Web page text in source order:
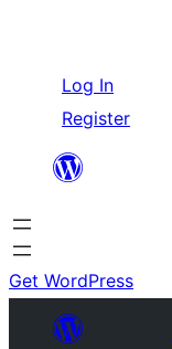
content
Log In
Register
Get WordPress